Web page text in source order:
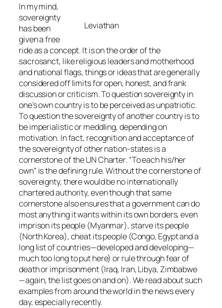
Leviathan
In my mind,
sovereignty
has been
given a free
ride as a concept. It is on the order of the
sacrosanct, like religious leaders and motherhood
and national flags, things or ideas that are generally
considered off limits for open, honest, and frank
discussion or criticism. To question sovereignty in
one’s own country is to be perceived as unpatriotic.
To question the sovereignty of another country is to
be imperialistic or meddling, depending on
motivation. In fact, recognition and acceptance of
the sovereignty of other nation-states is a
cornerstone of the UN Charter. “To each his/her
own” is the defining rule. Without the cornerstone of
sovereignty, there would be no internationally
chartered authority, even though that same
cornerstone also ensures that a government can do
most anything it wants within its own borders, even
imprison its people (Myanmar), starve its people
(North Korea), cheat its people (Congo, Egypt and a
long list of countries—developed and developing—
much too long to put here) or rule through fear of
death or imprisonment (Iraq, Iran, Libya, Zimbabwe
—again, the list goes on and on). We read about such
examples from around the world in the news every
day, especially recently.